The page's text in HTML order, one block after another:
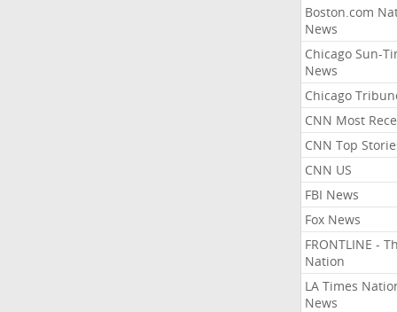
Boston.com
News
Chicago Sun-
News
Chicago
CNN Most
CNN Top
CNN US
FBI News
Fox News
FRONTLINE -
Nation
LA Times
News